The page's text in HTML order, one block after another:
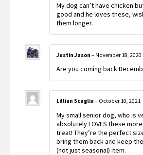
My dog can’t have chicken
good and he loves these,
them longer.
Justin Jason – November 18, 2020
Are you coming back
Lillian Scaglia – October 10, 2021
My small senior dog, who is
absolutely LOVES these
treat! They’re the perfect
bring them back and keep
(not just seasonal) item.